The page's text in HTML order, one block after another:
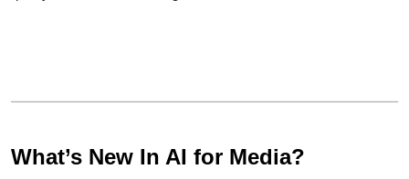
What’s New In AI for Media?